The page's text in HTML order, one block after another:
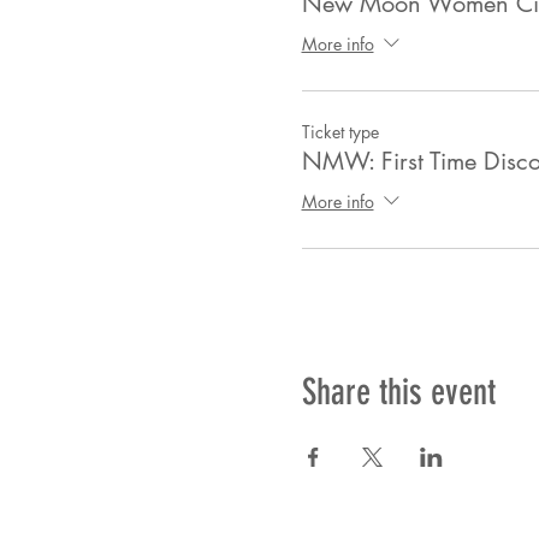
More info
Ticket type
NMW: First Time
More info
Share this event